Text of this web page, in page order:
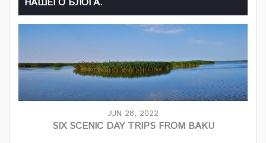
JUN 28, 2022
SIX SCENIC DAY TRIPS FROM BAKU